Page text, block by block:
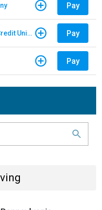
Pay
United Community Federal Credit Union - Auto Loan Pay
Pay